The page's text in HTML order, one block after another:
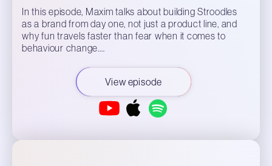
In this episode, Maxim talks about building Stroodles
as a brand from day one, not just a product line, and
why fun travels faster than fear when it comes to
behaviour change.…
View episode